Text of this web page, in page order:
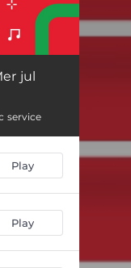
jul
service
Play
Play